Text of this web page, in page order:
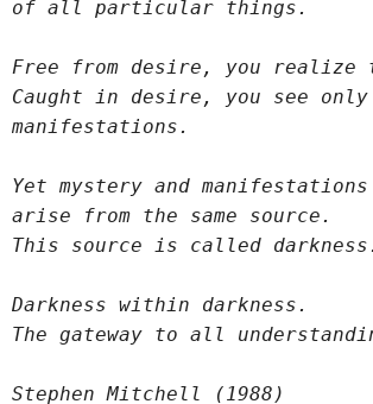
of all particular things.
Free from desire, you realize
Caught in desire, you see
manifestations.
Yet mystery and manifestations
arise from the same source.
This source is called darkness.
Darkness within darkness.
The gateway to all
Stephen Mitchell (1988)